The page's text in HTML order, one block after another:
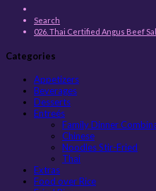
Search
026. Thai Certified Angus Beef
Categories
Appetizers
Beverages
Desserts
Entreés
Family Dinner
Chinese
Noodles Stir-Fried
Thai
Extras
Food over Rice